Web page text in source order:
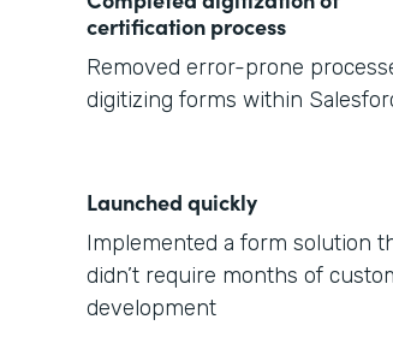
certification process
Removed error-prone
digitizing forms within
Launched quickly
Implemented a form solution
didn’t require months of
development